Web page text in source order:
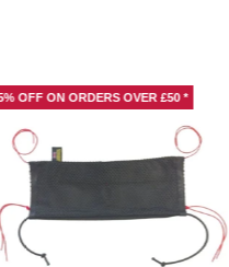
OFF ON ORDERS OVER £50 *